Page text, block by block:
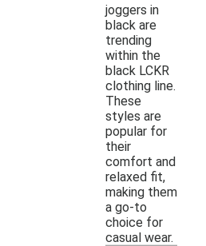
joggers in
black are
trending
within the
black LCKR
clothing line.
These
styles are
popular for
their
comfort and
relaxed fit,
making them
a go-to
choice for
casual wear.